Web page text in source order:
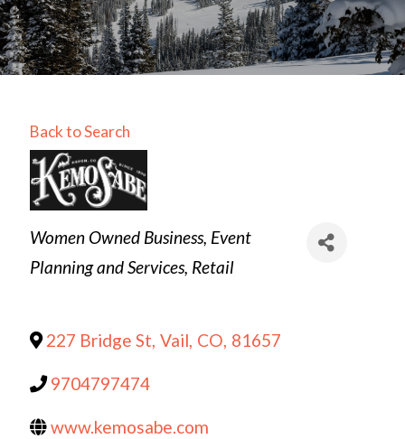
Back to Search
Categories
Women Owned Business Event
Planning and Services Retail
227 Bridge St, Vail, CO, 81657
9704797474
www.kemosabe.com